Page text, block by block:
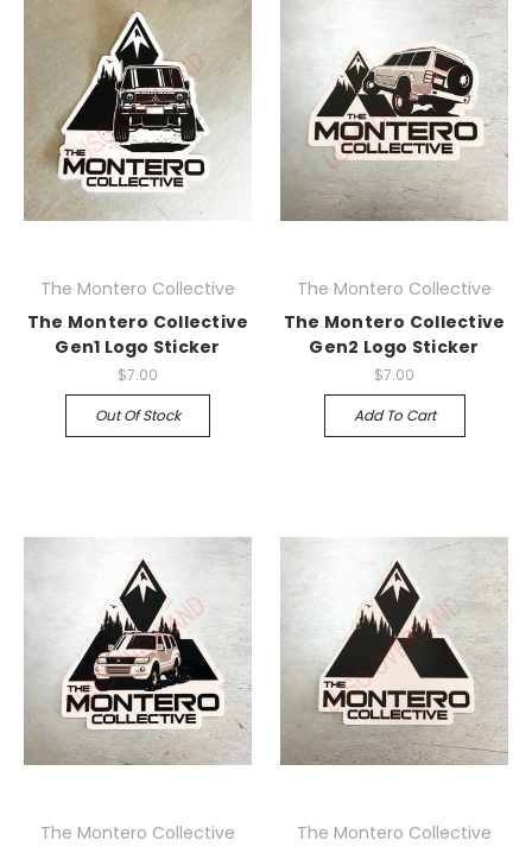
The Montero Collective
The Montero Collective
Gen1 Logo Sticker
$7.00
Out Of Stock
The Montero Collective
The Montero Collective
Gen2 Logo Sticker
$7.00
Add To Cart
The Montero Collective
The Montero Collective